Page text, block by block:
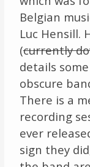
Belgian
Luc Hensill.
(currently
details
obscure
There is a
recording
ever
sign they